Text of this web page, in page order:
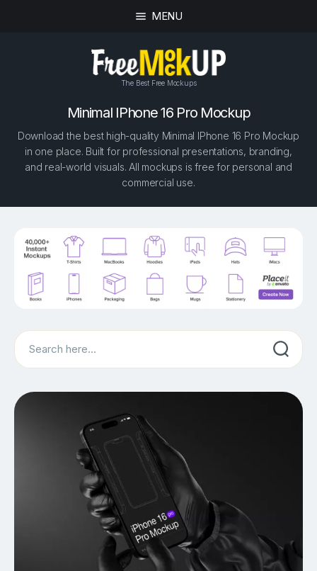
MENU
The Best Free Mockups
Minimal IPhone 16 Pro Mockup
Download the best high-quality Minimal IPhone 16 Pro Mockup
in one place. Built for professional presentations, branding,
and real-world visuals. All mockups is free for personal and
commercial use.
Search